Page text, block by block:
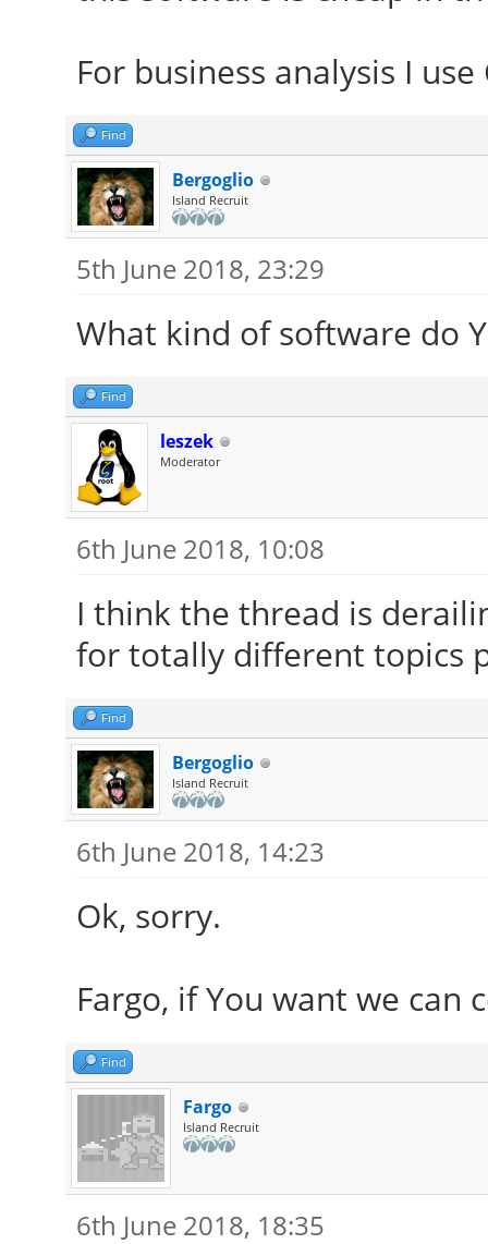
For business analysis I
Find
Bergoglio
Island Recruit
5th June 2018, 23:29
What kind of software do
Find
leszek
Moderator
6th June 2018, 10:08
I think the thread is
for totally different topics
Find
Bergoglio
Island Recruit
6th June 2018, 14:23
Ok, sorry.
Fargo, if You want we can
Find
Fargo
Island Recruit
6th June 2018, 18:35